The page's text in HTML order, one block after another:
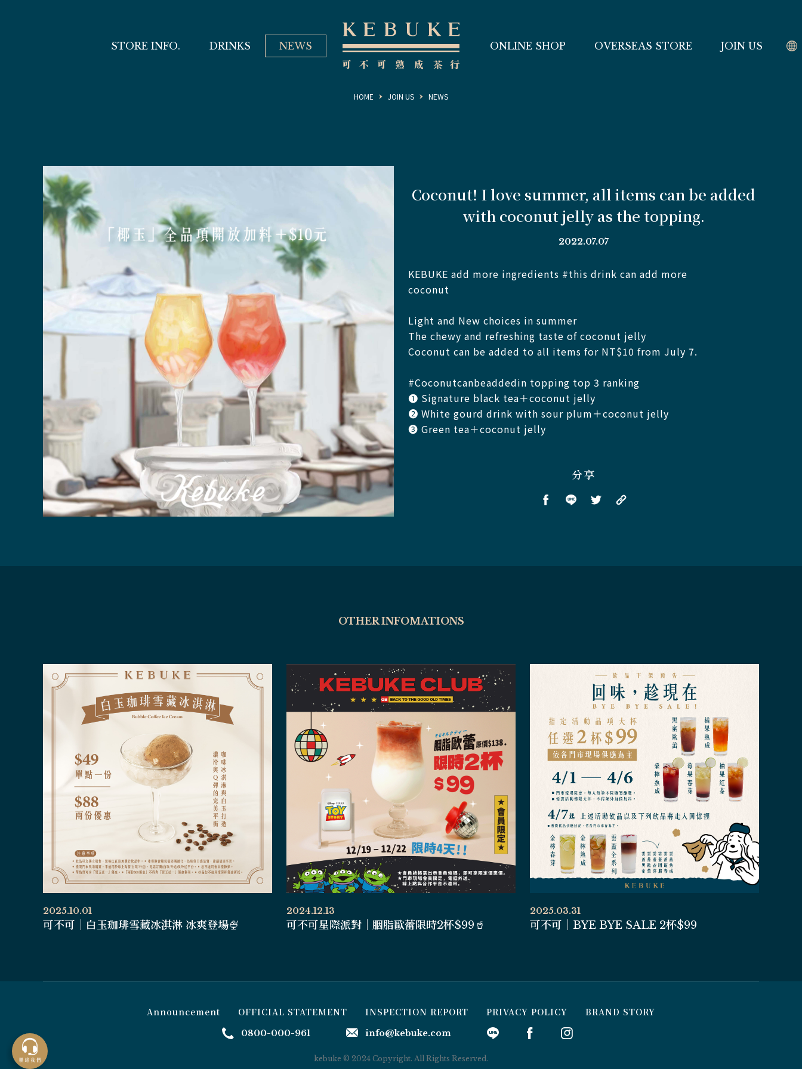
STORE INFO. DRINKS NEWS ONLINE SHOP OVERSEAS STORE JOIN US
HOME JOIN US NEWS
Coconut! I love summer, all items can be added
with coconut jelly as the topping.
2022.07.07
KEBUKE add more ingredients #this drink can add more
coconut
Light and New choices in summer
The chewy and refreshing taste of coconut jelly
Coconut can be added to all items for NT$10 from July 7.
#Coconutcanbeaddedin topping top 3 ranking
❶ Signature black tea＋coconut jelly​
❷ White gourd drink with sour plum＋coconut jelly ​
❸ Green tea＋coconut jelly ​
分享
OTHER INFOMATIONS
2025.10.01
可不可｜白玉珈琲雪藏冰淇淋 冰爽登場🍨
2024.12.13
可不可星際派對｜胭脂歐蕾限時2杯$99🥤
2025.03.31
可不可｜BYE BYE SALE 2杯$99
Announcement OFFICIAL STATEMENT INSPECTION REPORT PRIVACY POLICY BRAND STORY
0800-000-961 info@kebuke.com
kebuke © 2024 Copyright. All Rights Reserved.